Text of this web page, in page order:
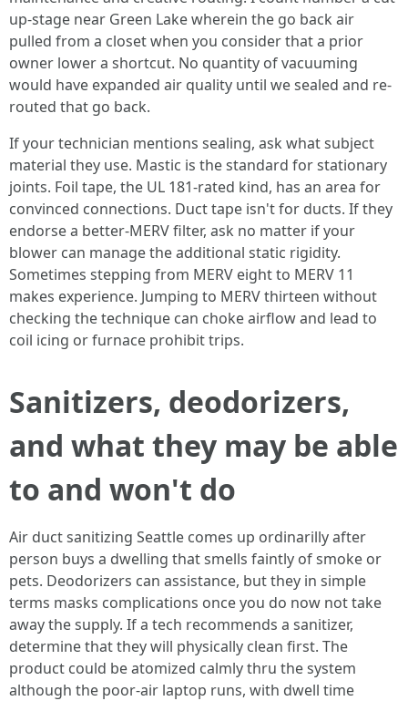
up-stage near Green Lake wherein the go back air
pulled from a closet when you consider that a prior
owner lower a shortcut. No quantity of vacuuming
would have expanded air quality until we sealed and re-
routed that go back.
If your technician mentions sealing, ask what subject
material they use. Mastic is the standard for stationary
joints. Foil tape, the UL 181-rated kind, has an area for
convinced connections. Duct tape isn't for ducts. If they
endorse a better-MERV filter, ask no matter if your
blower can manage the additional static rigidity.
Sometimes stepping from MERV eight to MERV 11
makes experience. Jumping to MERV thirteen without
checking the technique can choke airflow and lead to
coil icing or furnace prohibit trips.
Sanitizers, deodorizers,
and what they may be able
to and won't do
Air duct sanitizing Seattle comes up ordinarilly after
person buys a dwelling that smells faintly of smoke or
pets. Deodorizers can assistance, but they in simple
terms masks complications once you do now not take
away the supply. If a tech recommends a sanitizer,
determine that they will physically clean first. The
product could be atomized calmly thru the system
although the poor-air laptop runs, with dwell time